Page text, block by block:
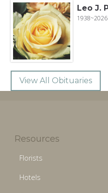
Leo J.
1938~2026
View All Obituaries
Resources
Florists
Hotels